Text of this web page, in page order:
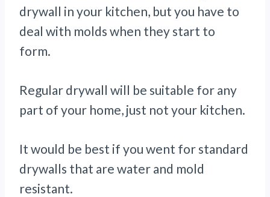
drywall in your kitchen, but you have to
deal with molds when they start to
form.
Regular drywall will be suitable for any
part of your home, just not your kitchen.
It would be best if you went for standard
drywalls that are water and mold
resistant.